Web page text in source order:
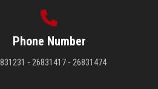
Phone Number
- 26831417 - 26831474